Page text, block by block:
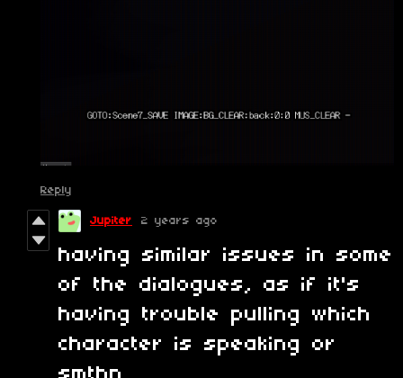
Reply
Jupiter 2 years ago
having similar issues in some
of the dialogues, as if it's
having trouble pulling which
character is speaking or